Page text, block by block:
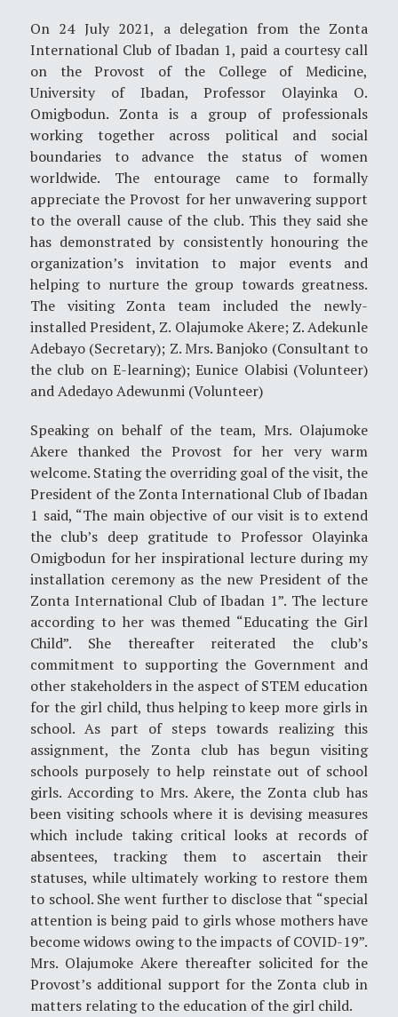
On 24 July 2021, a delegation from the Zonta
International Club of Ibadan 1, paid a courtesy call
on the Provost of the College of Medicine,
University of Ibadan, Professor Olayinka O.
Omigbodun. Zonta is a group of professionals
working together across political and social
boundaries to advance the status of women
worldwide. The entourage came to formally
appreciate the Provost for her unwavering support
to the overall cause of the club. This they said she
has demonstrated by consistently honouring the
organization’s invitation to major events and
helping to nurture the group towards greatness.
The visiting Zonta team included the newly-
installed President, Z. Olajumoke Akere; Z. Adekunle
Adebayo (Secretary); Z. Mrs. Banjoko (Consultant to
the club on E-learning); Eunice Olabisi (Volunteer)
and Adedayo Adewunmi (Volunteer)
Speaking on behalf of the team, Mrs. Olajumoke
Akere thanked the Provost for her very warm
welcome. Stating the overriding goal of the visit, the
President of the Zonta International Club of Ibadan
1 said, “The main objective of our visit is to extend
the club’s deep gratitude to Professor Olayinka
Omigbodun for her inspirational lecture during my
installation ceremony as the new President of the
Zonta International Club of Ibadan 1”. The lecture
according to her was themed “Educating the Girl
Child”. She thereafter reiterated the club’s
commitment to supporting the Government and
other stakeholders in the aspect of STEM education
for the girl child, thus helping to keep more girls in
school. As part of steps towards realizing this
assignment, the Zonta club has begun visiting
schools purposely to help reinstate out of school
girls. According to Mrs. Akere, the Zonta club has
been visiting schools where it is devising measures
which include taking critical looks at records of
absentees, tracking them to ascertain their
statuses, while ultimately working to restore them
to school. She went further to disclose that “special
attention is being paid to girls whose mothers have
become widows owing to the impacts of COVID-19”.
Mrs. Olajumoke Akere thereafter solicited for the
Provost’s additional support for the Zonta club in
matters relating to the education of the girl child.